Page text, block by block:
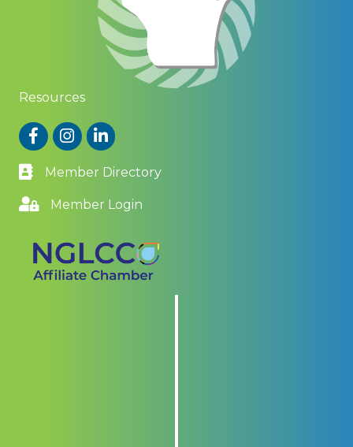
Resources
FacebookInstagram
LinkedIn
Member Directory
Member Login